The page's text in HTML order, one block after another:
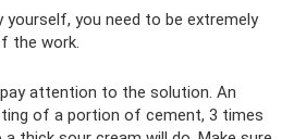
yourself, you need to be extremely
the work.
attention to the solution. An
of a portion of cement, 3 times